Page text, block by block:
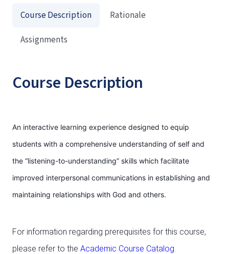
Course Description
An interactive learning experience designed to equip
students with a comprehensive understanding of self and
the “listening-to-understanding” skills which facilitate
improved interpersonal communications in establishing and
maintaining relationships with God and others.
For information regarding prerequisites for this course,
please refer to the Academic Course Catalog.
Course Description
Rationale
Assignments